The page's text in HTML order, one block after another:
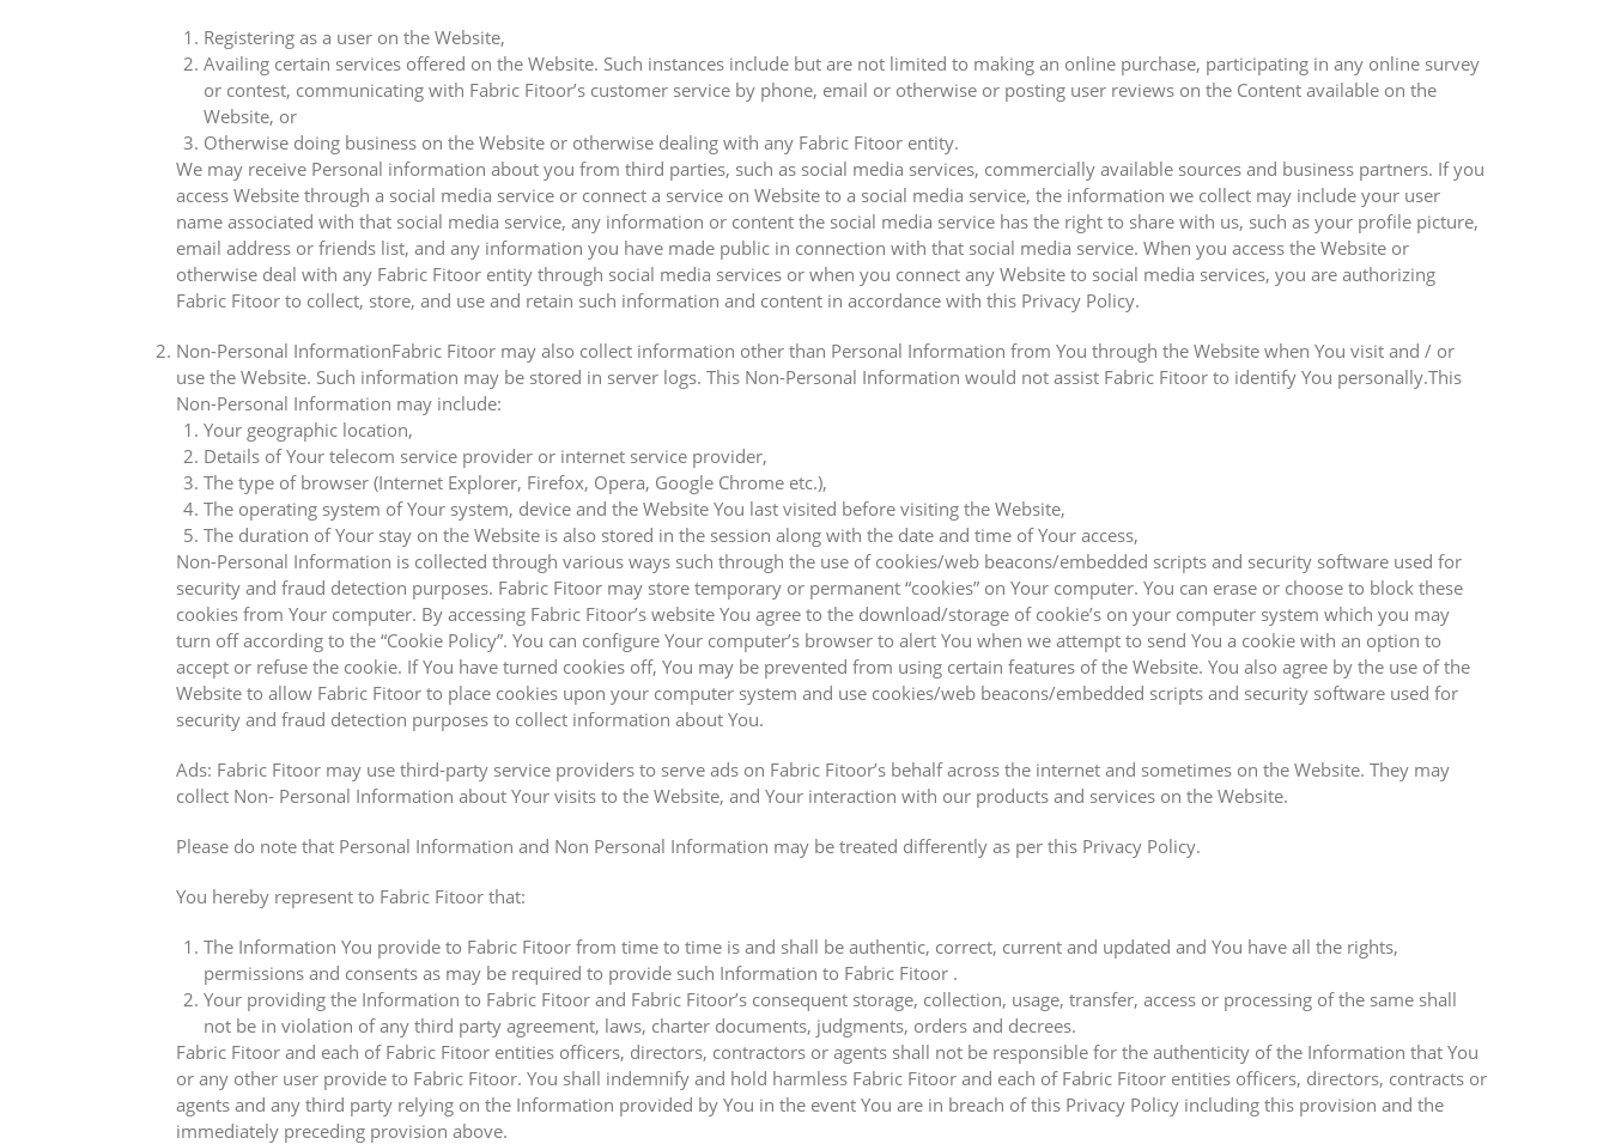
Registering as a user on the Website,
Availing certain services offered on the Website. Such instances include but are not limited to making an online purchase, participating in any online survey
or contest, communicating with Fabric Fitoor’s customer service by phone, email or otherwise or posting user reviews on the Content available on the
Website, or
Otherwise doing business on the Website or otherwise dealing with any Fabric Fitoor entity.
We may receive Personal information about you from third parties, such as social media services, commercially available sources and business partners. If you
access Website through a social media service or connect a service on Website to a social media service, the information we collect may include your user
name associated with that social media service, any information or content the social media service has the right to share with us, such as your profile picture,
email address or friends list, and any information you have made public in connection with that social media service. When you access the Website or
otherwise deal with any Fabric Fitoor entity through social media services or when you connect any Website to social media services, you are authorizing
Fabric Fitoor to collect, store, and use and retain such information and content in accordance with this Privacy Policy.
Non-Personal InformationFabric Fitoor may also collect information other than Personal Information from You through the Website when You visit and / or
use the Website. Such information may be stored in server logs. This Non-Personal Information would not assist Fabric Fitoor to identify You personally.This
Non-Personal Information may include:
Your geographic location,
Details of Your telecom service provider or internet service provider,
The type of browser (Internet Explorer, Firefox, Opera, Google Chrome etc.),
The operating system of Your system, device and the Website You last visited before visiting the Website,
The duration of Your stay on the Website is also stored in the session along with the date and time of Your access,
Non-Personal Information is collected through various ways such through the use of cookies/web beacons/embedded scripts and security software used for
security and fraud detection purposes. Fabric Fitoor may store temporary or permanent “cookies” on Your computer. You can erase or choose to block these
cookies from Your computer. By accessing Fabric Fitoor’s website You agree to the download/storage of cookie’s on your computer system which you may
turn off according to the “Cookie Policy”. You can configure Your computer’s browser to alert You when we attempt to send You a cookie with an option to
accept or refuse the cookie. If You have turned cookies off, You may be prevented from using certain features of the Website. You also agree by the use of the
Website to allow Fabric Fitoor to place cookies upon your computer system and use cookies/web beacons/embedded scripts and security software used for
security and fraud detection purposes to collect information about You.
Ads: Fabric Fitoor may use third-party service providers to serve ads on Fabric Fitoor’s behalf across the internet and sometimes on the Website. They may
collect Non- Personal Information about Your visits to the Website, and Your interaction with our products and services on the Website.
Please do note that Personal Information and Non Personal Information may be treated differently as per this Privacy Policy.
You hereby represent to Fabric Fitoor that:
The Information You provide to Fabric Fitoor from time to time is and shall be authentic, correct, current and updated and You have all the rights,
permissions and consents as may be required to provide such Information to Fabric Fitoor .
Your providing the Information to Fabric Fitoor and Fabric Fitoor’s consequent storage, collection, usage, transfer, access or processing of the same shall
not be in violation of any third party agreement, laws, charter documents, judgments, orders and decrees.
Fabric Fitoor and each of Fabric Fitoor entities officers, directors, contractors or agents shall not be responsible for the authenticity of the Information that You
or any other user provide to Fabric Fitoor. You shall indemnify and hold harmless Fabric Fitoor and each of Fabric Fitoor entities officers, directors, contracts or
agents and any third party relying on the Information provided by You in the event You are in breach of this Privacy Policy including this provision and the
immediately preceding provision above.